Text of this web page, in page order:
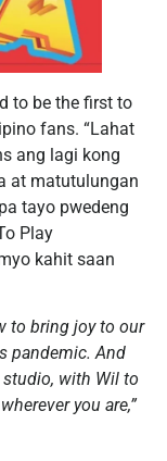
to be the first to
fans. “Lahat
ang lagi kong
at matutulungan
tayo pwedeng
Play
kahit saan
to bring joy to our
pandemic. And
with Wil to
you are,”